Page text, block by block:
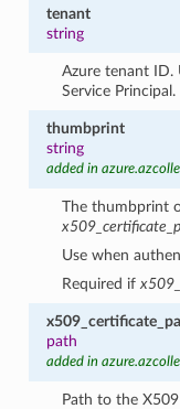
tenant
string
Azure tenant ID.
Service Principal.
thumbprint
string
added in
The thumbprint
Use when
Required if
path
added in
Path to the